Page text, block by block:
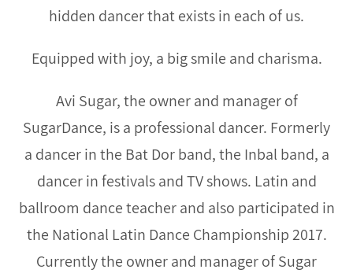
hidden dancer that exists in each of us.
Equipped with joy, a big smile and charisma.
Avi Sugar, the owner and manager of
SugarDance, is a professional dancer. Formerly
a dancer in the Bat Dor band, the Inbal band, a
dancer in festivals and TV shows. Latin and
ballroom dance teacher and also participated in
the National Latin Dance Championship 2017.
Currently the owner and manager of Sugar